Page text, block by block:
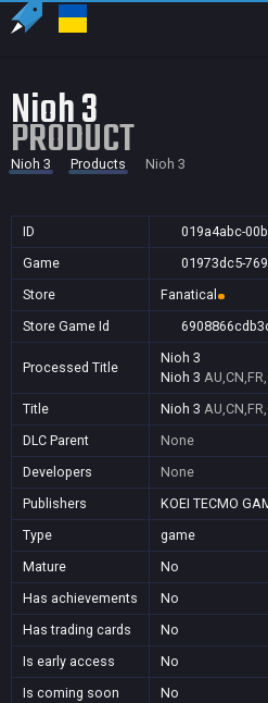
Nioh 3
PRODUCT
Nioh 3 Products Nioh 3
ID
019a4abc-
Game
01973dc5-
Store
Fanatical
Store Game Id
Processed Title
Nioh 3
Nioh 3
Title
Nioh 3
DLC Parent
None
Developers
None
Publishers
KOEI TECMO
Type
game
Mature
No
Has achievements
No
Has trading cards
No
Is early access
No
Is coming soon
No